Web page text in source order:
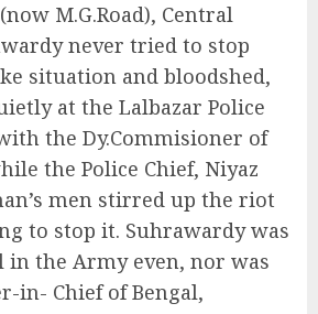
M.G.Road), Central
never tried to stop
situation and bloodshed,
at the Lalbazar Police
the Dy.Commisioner of
the Police Chief, Niyaz
men stirred up the riot
to stop it. Suhrawardy was
in the Army even, nor was
in- Chief of Bengal,